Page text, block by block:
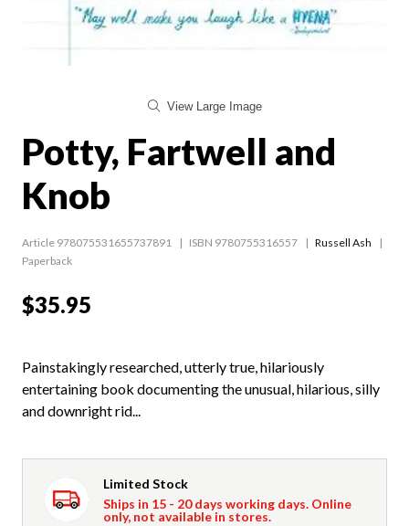
View Large Image
Potty, Fartwell and
Knob
Article 978075531655737891 ISBN 9780755316557
Russell Ash
Paperback
$35.95
Painstakingly researched, utterly true, hilariously
entertaining book documenting the unusual, hilarious, silly
and downright rid...
Limited Stock
Ships in 15 - 20 days working days. Online
only, not available in stores.